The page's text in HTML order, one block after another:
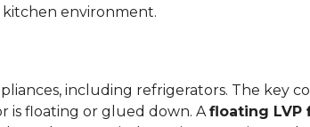
environment.
including refrigerators. The key
is floating or glued down. Afloating LVP